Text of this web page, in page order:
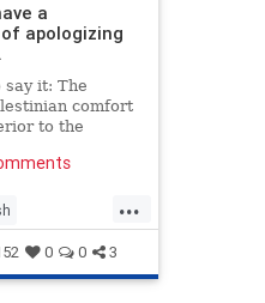
a
apologizing
say it: The
comfort
to the
...
0 0 3